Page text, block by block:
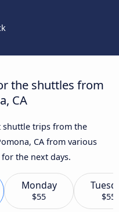
the shuttles from
CA
shuttle trips from the
CA from various
the next days.
Monday
$55 $55